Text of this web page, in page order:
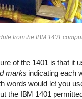
from the IBM 1401
of the 1401 is that it
marks indicating each
words would let you
the IBM 1401